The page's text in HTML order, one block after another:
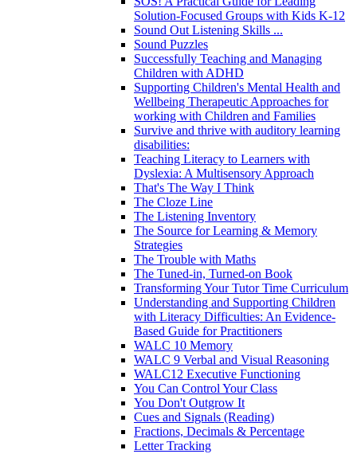
Solution-Focused Groups with Kids K-12
Sound Out Listening Skills ...
Sound Puzzles
Successfully Teaching and Managing
Children with ADHD
Supporting Children's Mental Health and
Wellbeing Therapeutic Approaches for
working with Children and Families
Survive and thrive with auditory learning
disabilities:
Teaching Literacy to Learners with
Dyslexia: A Multisensory Approach
That's The Way I Think
The Cloze Line
The Listening Inventory
The Source for Learning & Memory
Strategies
The Trouble with Maths
The Tuned-in, Turned-on Book
Transforming Your Tutor Time Curriculum
Understanding and Supporting Children
with Literacy Difficulties: An Evidence-
Based Guide for Practitioners
WALC 10 Memory
WALC 9 Verbal and Visual Reasoning
WALC12 Executive Functioning
You Can Control Your Class
You Don't Outgrow It
Cues and Signals (Reading)
Fractions, Decimals & Percentage
Letter Tracking